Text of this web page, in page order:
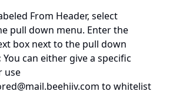
From Header, select
pull down menu. Enter the
box next to the pull down
You can either give a specific
use
to whitelist